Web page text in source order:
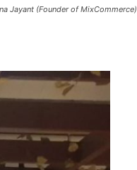
Jayant (Founder of MixCommerce)